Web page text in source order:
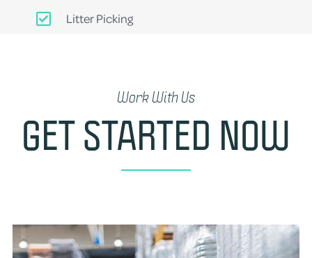
Litter Picking
Work With Us
GET STARTED NOW